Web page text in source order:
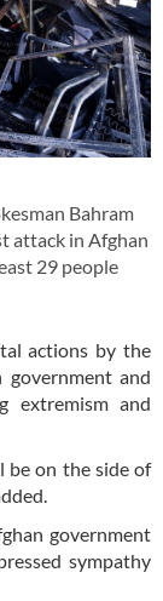
Bahram
attack in Afghan
29 people
actions by the
and
extremism and
be on the side of
government
sympathy